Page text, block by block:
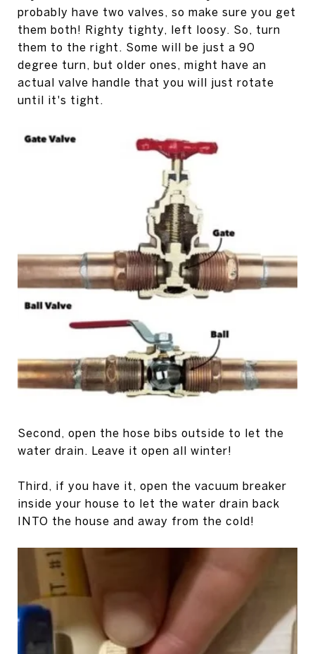
probably have two valves, so make sure you get
them both! Righty tighty, left loosy. So, turn
them to the right. Some will be just a 90
degree turn, but older ones, might have an
actual valve handle that you will just rotate
until it's tight.
Second, open the hose bibs outside to let the
water drain. Leave it open all winter!
Third, if you have it, open the vacuum breaker
inside your house to let the water drain back
INTO the house and away from the cold!